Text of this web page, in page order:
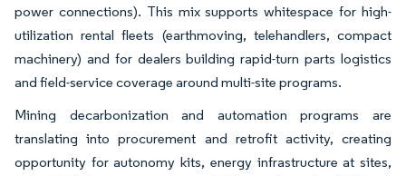
power connections). This mix supports whitespace for high-
utilization rental fleets (earthmoving, telehandlers, compact
machinery) and for dealers building rapid-turn parts logistics
and field-service coverage around multi-site programs.
Mining decarbonization and automation programs are
translating into procurement and retrofit activity, creating
opportunity for autonomy kits, energy infrastructure at sites,